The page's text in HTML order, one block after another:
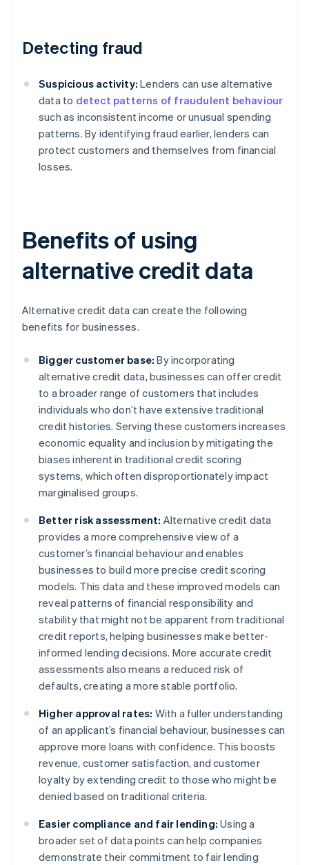
Detecting fraud
Suspicious activity: Lenders can use alternative
data to detect patterns of fraudulent behaviour
such as inconsistent income or unusual spending
patterns. By identifying fraud earlier, lenders can
protect customers and themselves from financial
losses.
Benefits of using
alternative credit data
Alternative credit data can create the following
benefits for businesses.
Bigger customer base: By incorporating
alternative credit data, businesses can offer credit
to a broader range of customers that includes
individuals who don’t have extensive traditional
credit histories. Serving these customers increases
economic equality and inclusion by mitigating the
biases inherent in traditional credit scoring
systems, which often disproportionately impact
marginalised groups.
Better risk assessment: Alternative credit data
provides a more comprehensive view of a
customer’s financial behaviour and enables
businesses to build more precise credit scoring
models. This data and these improved models can
reveal patterns of financial responsibility and
stability that might not be apparent from traditional
credit reports, helping businesses make better-
informed lending decisions. More accurate credit
assessments also means a reduced risk of
defaults, creating a more stable portfolio.
Higher approval rates: With a fuller understanding
of an applicant’s financial behaviour, businesses can
approve more loans with confidence. This boosts
revenue, customer satisfaction, and customer
loyalty by extending credit to those who might be
denied based on traditional criteria.
Easier compliance and fair lending: Using a
broader set of data points can help companies
demonstrate their commitment to fair lending